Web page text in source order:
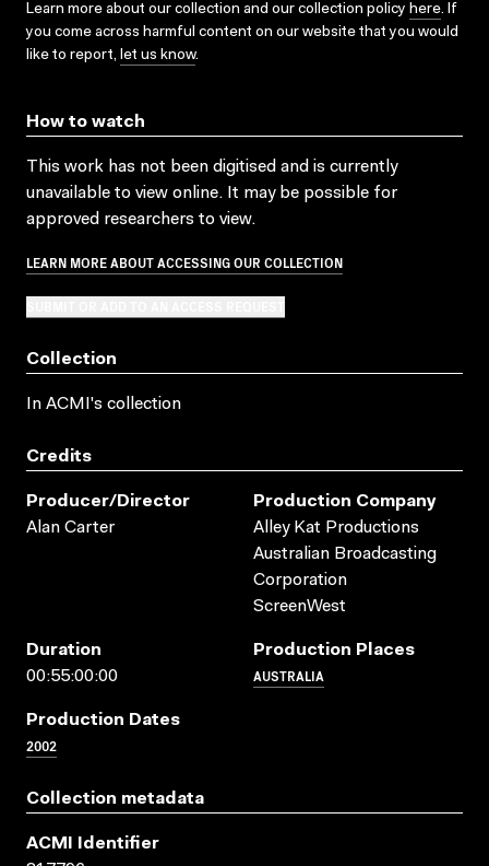
Learn more about our collection and our collection policy here. If
you come across harmful content on our website that you would
like to report, let us know.
How to watch
This work has not been digitised and is currently
unavailable to view online. It may be possible for
approved researchers to view.
LEARN MORE ABOUT ACCESSING OUR COLLECTION
Collection
In ACMI's collection
Credits
Producer/director
Alan Carter
Production Company
Alley Kat Productions
Australian Broadcasting
Corporation
ScreenWest
Duration
00:55:00:00
Production Places
AUSTRALIA
Production Dates
2002
Collection metadata
ACMI Identifier